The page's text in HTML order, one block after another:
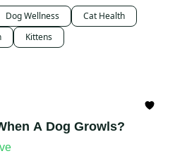
Dog Wellness
Cat Health
Kittens
A Dog Growls?